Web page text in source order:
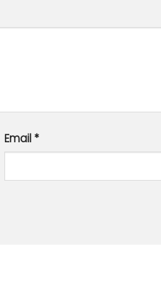
Email*